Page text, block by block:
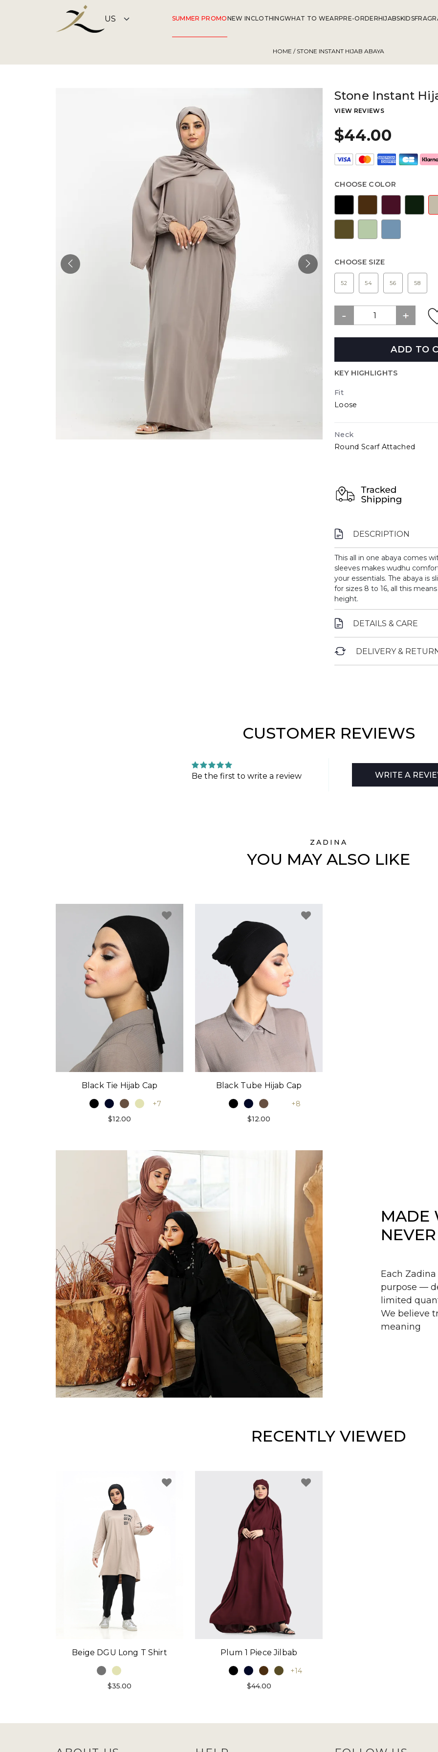
SUMMER PROMONEW INCLOTHINGWHAT TO WEARPRE-ORDERHIJABSKIDS
HOME / STONE INSTANT HIJAB ABAYA
Stone Instant
VIEW REVIEWS
$44.00
CHOOSE COLOR
CHOOSE SIZE
52 54 56 58
ADD TO
KEY HIGHLIGHTS
Fit
Loose
Neck
Round Scarf Attached
DESCRIPTION
This all in one abaya comes
sleeves makes wudhu
your essentials. The abaya is
for sizes 8 to 16, all this
height.
DETAILS & CARE
DELIVERY &
CUSTOMER REVIEWS
Be the first to write a review WRITE A
ZADINA
YOU MAY ALSO LIKE
Black Tie Hijab Cap
+7
$12.00
Black Tube Hijab Cap
+8
$12.00
MADE
Each
purpose —
limited
We believe
meaning
RECENTLY VIEWED
Beige DGU Long T Shirt
$35.00
Plum 1 Piece Jilbab
+14
$44.00